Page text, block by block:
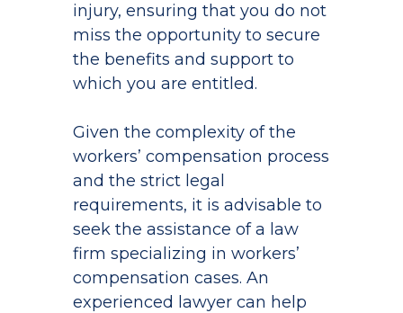
injury, ensuring that you do not
miss the opportunity to secure
the benefits and support to
which you are entitled.
Given the complexity of the
workers’ compensation process
and the strict legal
requirements, it is advisable to
seek the assistance of a law
firm specializing in workers’
compensation cases. An
experienced lawyer can help